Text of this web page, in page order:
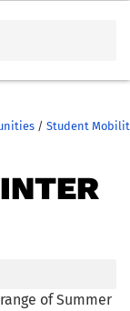
/ Student
of Summer